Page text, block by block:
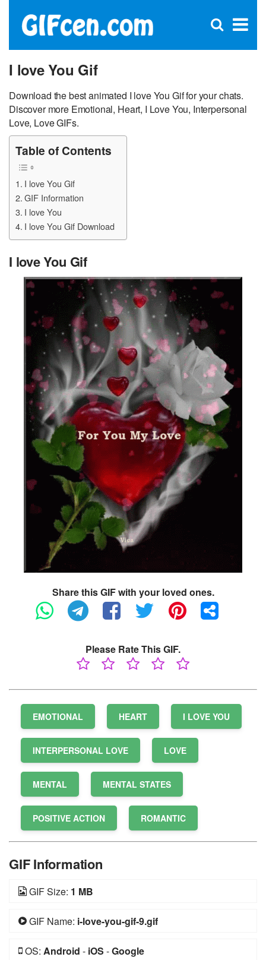
×
Open
I love You Gif
Download the best animated I love You Gif for your chats.
Discover more Emotional, Heart, I Love You, Interpersonal
Love, Love GIFs.
Table of Contents
I love You Gif
GIF Information
I love You
I love You Gif Download
I love You Gif
Share this GIF with your loved ones.
Please Rate This GIF.
EMOTIONAL HEART I LOVE YOU
INTERPERSONAL LOVE LOVE
MENTAL MENTAL STATES
POSITIVE ACTION ROMANTIC
GIF Information
GIF Size: 1 MB
GIF Name: i-love-you-gif-9.gif
OS: Android - iOS -Google